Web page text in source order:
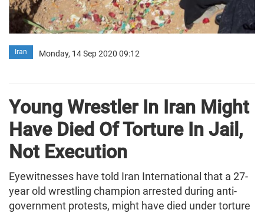
Iran Monday, 14 Sep 2020 09:12
Young Wrestler In Iran Might
Have Died Of Torture In Jail,
Not Execution
Eyewitnesses have told Iran International that a 27-
year old wrestling champion arrested during anti-
government protests, might have died under torture